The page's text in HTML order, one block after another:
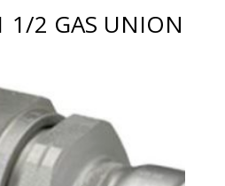
1/2 GAS UNION